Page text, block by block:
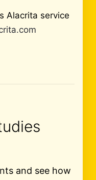
Alacrita service
and see how